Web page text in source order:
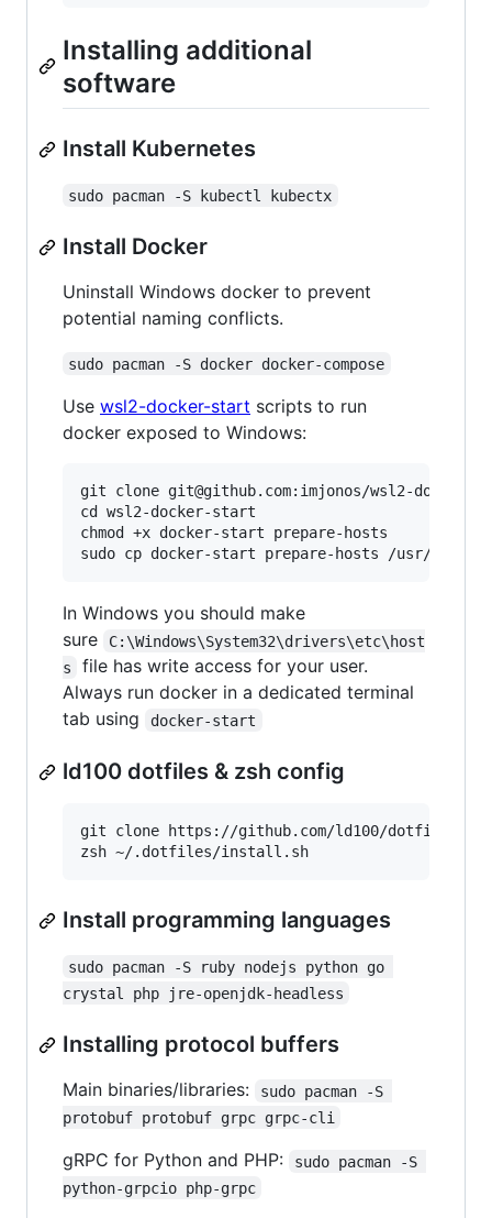
Installing additional
software
Install Kubernetes
sudo pacman -S kubectl kubectx
Install Docker
Uninstall Windows docker to prevent
potential naming conflicts.
sudo pacman -S docker docker-compose
Use wsl2-docker-start scripts to run
docker exposed to Windows:
git clone git@github.com:imjonos/wsl2-
cd wsl2-docker-start
chmod +x docker-start prepare-hosts
In Windows you should make
sure
C:\Windows\System32\drivers\etc\host
s
file has write access for your user.
Always run docker in a dedicated terminal
tab using
docker-start
ld100 dotfiles & zsh config
git clone https://github.com/ld100/
Install programming languages
sudo pacman -S ruby nodejs python go
crystal php jre-openjdk-headless
Installing protocol buffers
Main binaries/libraries:
sudo pacman -S
protobuf protobuf grpc grpc-cli
gRPC for Python and PHP:
sudo pacman -S
python-grpcio php-grpc